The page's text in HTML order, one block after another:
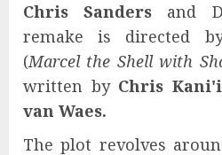
Chris Sanders and
remake is directed
(Marcel the Shell with
written by Chris
van Waes.
The plot revolves